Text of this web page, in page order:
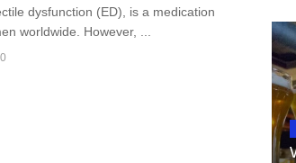
dysfunction (ED), is a medication
worldwide. However, ...
0